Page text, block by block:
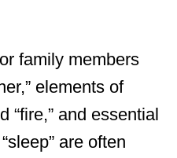
family members
elements of
“fire,” and essential
are often